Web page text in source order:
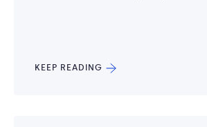
KEEP READING